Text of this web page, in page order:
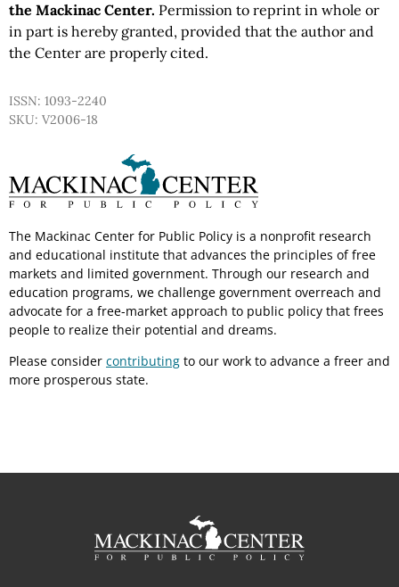
the Mackinac Center. Permission to reprint in whole or
in part is hereby granted, provided that the author and
the Center are properly cited.
ISSN: 1093-2240
SKU: V2006-18
The Mackinac Center for Public Policy is a nonprofit research
and educational institute that advances the principles of free
markets and limited government. Through our research and
education programs, we challenge government overreach and
advocate for a free-market approach to public policy that frees
people to realize their potential and dreams.
Please consider contributing to our work to advance a freer and
more prosperous state.